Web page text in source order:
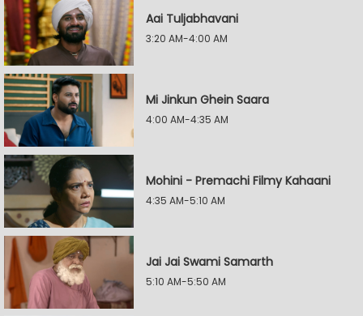
Aai Tuljabhavani
3:20 AM-4:00 AM
Mi Jinkun Ghein Saara
4:00 AM-4:35 AM
Mohini - Premachi Filmy Kahaani
4:35 AM-5:10 AM
Jai Jai Swami Samarth
5:10 AM-5:50 AM